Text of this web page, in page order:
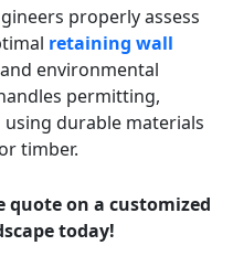
properly assess
retaining wall
environmental
permitting,
durable materials
timber.
quote on a customized
today!